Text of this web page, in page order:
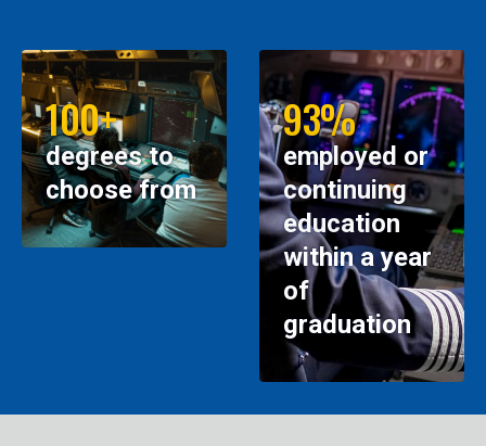
100+
degrees to
choose from
93%
employed or
continuing
education
within a year
of
graduation